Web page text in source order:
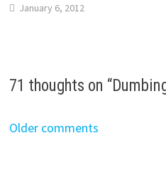
January 6, 2012
71 thoughts on “
Comments
Older comments